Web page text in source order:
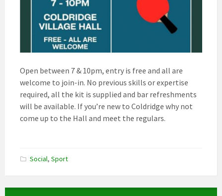
Open between 7 & 10pm, entry is free and all are
welcome to join-in. No previous skills or expertise
required, all the kit is supplied and bar refreshments
will be available. If you’re new to Coldridge why not
come up to the Hall and meet the regulars.
Social, Sport